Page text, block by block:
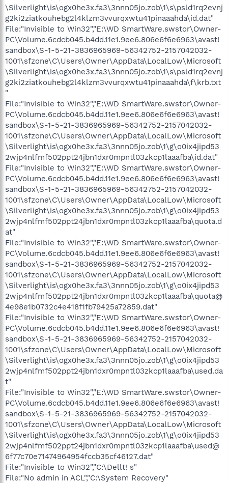
\Silverlight\is\ogx0he3x.fa3\3nnn05jo.zob\1\s\psld1rq2evnj
g2ki2ziatkouhebg2l4klzm3vvurqxwtu41pinaaahda\id.dat"
File:"Invisible to Win32","E:\WD SmartWare.swstor\Owner-
PC\Volume.6cdcb045.b4dd.11e1.9ee6.806e6f6e6963\avast!
sandbox\S-1-5-21-3836965969-56342752-2157042032-
1001\sfzone\C\Users\Owner\AppData\LocalLow\Microsoft
\Silverlight\is\ogx0he3x.fa3\3nnn05jo.zob\1\s\psld1rq2evnj
g2ki2ziatkouhebg2l4klzm3vvurqxwtu41pinaaahda\f\krb.txt
"
File:"Invisible to Win32","E:\WD SmartWare.swstor\Owner-
PC\Volume.6cdcb045.b4dd.11e1.9ee6.806e6f6e6963\avast!
sandbox\S-1-5-21-3836965969-56342752-2157042032-
1001\sfzone\C\Users\Owner\AppData\LocalLow\Microsoft
\Silverlight\is\ogx0he3x.fa3\3nnn05jo.zob\1\g\o0ix4jipd53
2wjp4nlfmf502ppt24jbn1dxr0mpntl03zkcp1laaafba\id.dat"
File:"Invisible to Win32","E:\WD SmartWare.swstor\Owner-
PC\Volume.6cdcb045.b4dd.11e1.9ee6.806e6f6e6963\avast!
sandbox\S-1-5-21-3836965969-56342752-2157042032-
1001\sfzone\C\Users\Owner\AppData\LocalLow\Microsoft
\Silverlight\is\ogx0he3x.fa3\3nnn05jo.zob\1\g\o0ix4jipd53
2wjp4nlfmf502ppt24jbn1dxr0mpntl03zkcp1laaafba\quota.d
at"
File:"Invisible to Win32","E:\WD SmartWare.swstor\Owner-
PC\Volume.6cdcb045.b4dd.11e1.9ee6.806e6f6e6963\avast!
sandbox\S-1-5-21-3836965969-56342752-2157042032-
1001\sfzone\C\Users\Owner\AppData\LocalLow\Microsoft
\Silverlight\is\ogx0he3x.fa3\3nnn05jo.zob\1\g\o0ix4jipd53
2wjp4nlfmf502ppt24jbn1dxr0mpntl03zkcp1laaafba\quota@
4e98e1b0732c4e418f1fb79425a72859.dat"
File:"Invisible to Win32","E:\WD SmartWare.swstor\Owner-
PC\Volume.6cdcb045.b4dd.11e1.9ee6.806e6f6e6963\avast!
sandbox\S-1-5-21-3836965969-56342752-2157042032-
1001\sfzone\C\Users\Owner\AppData\LocalLow\Microsoft
\Silverlight\is\ogx0he3x.fa3\3nnn05jo.zob\1\g\o0ix4jipd53
2wjp4nlfmf502ppt24jbn1dxr0mpntl03zkcp1laaafba\used.da
t"
File:"Invisible to Win32","E:\WD SmartWare.swstor\Owner-
PC\Volume.6cdcb045.b4dd.11e1.9ee6.806e6f6e6963\avast!
sandbox\S-1-5-21-3836965969-56342752-2157042032-
1001\sfzone\C\Users\Owner\AppData\LocalLow\Microsoft
\Silverlight\is\ogx0he3x.fa3\3nnn05jo.zob\1\g\o0ix4jipd53
2wjp4nlfmf502ppt24jbn1dxr0mpntl03zkcp1laaafba\used@
6f77c70e71474964954fccb35cf46127.dat"
File:"Invisible to Win32","C:\Dellt! s"
File:"No admin in ACL","C:\System Recovery"